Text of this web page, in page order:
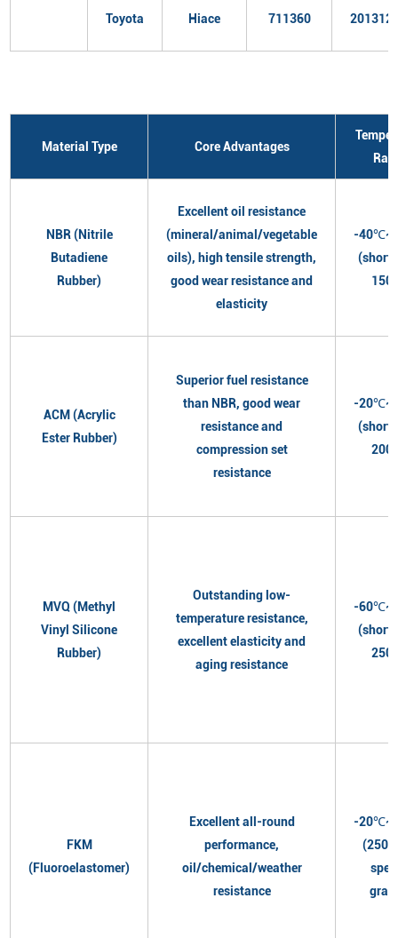
Toyota Hiace 711360 201312-
Material Type Core Advantages
NBR (Nitrile
Butadiene
Rubber)
Excellent oil resistance
(mineral/animal/vegetable
oils), high tensile strength,
good wear resistance and
elasticity
-
ACM (Acrylic
Ester Rubber)
Superior fuel resistance
than NBR, good wear
resistance and
compression set
resistance
-
MVQ (Methyl
Vinyl Silicone
Rubber)
Outstanding low-
temperature resistance,
excellent elasticity and
aging resistance
-
FKM
(Fluoroelastomer)
Excellent all-round
performance,
oil/chemical/weather
resistance
-